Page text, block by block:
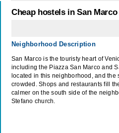
Cheap hostels in San
Neighborhood Description
San Marco is the touristy heart of
including the Piazza San Marco and
located in this neighborhood, and the
crowded. Shops and restaurants fill
calmer on the south side of the
Stefano church.